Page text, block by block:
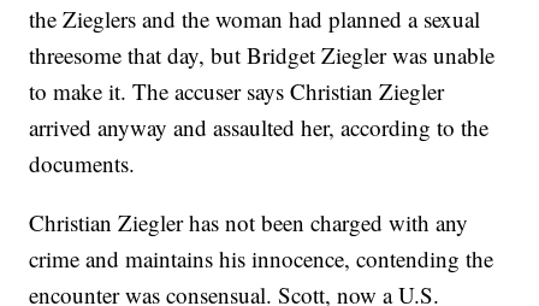
the Zieglers and the woman had planned a sexual
threesome that day, but Bridget Ziegler was unable
to make it. The accuser says Christian Ziegler
arrived anyway and assaulted her, according to the
documents.
Christian Ziegler has not been charged with any
crime and maintains his innocence, contending the
encounter was consensual. Scott, now a U.S.